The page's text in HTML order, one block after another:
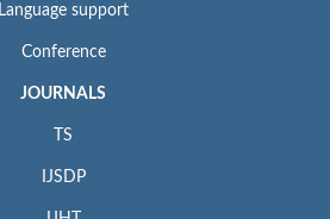
Language support
Conference
JOURNALS
TS
IJSDP